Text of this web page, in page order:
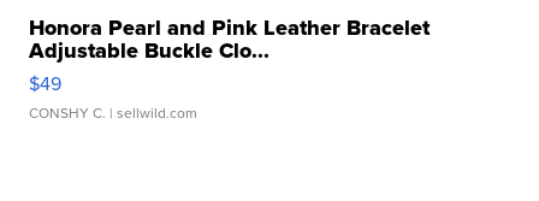
Honora Pearl and Pink Leather Bracelet
Adjustable Buckle Clo...
$49
CONSHY C. | sellwild.com